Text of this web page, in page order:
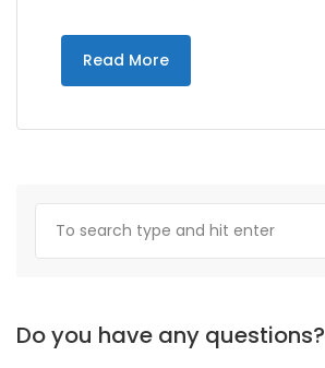
Read More
Do you have any questions?